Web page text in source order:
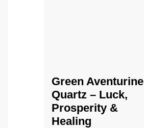
Green Aventurine
Quartz – Luck,
Prosperity &
Healing